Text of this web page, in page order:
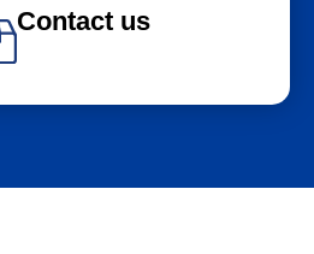
Contact us